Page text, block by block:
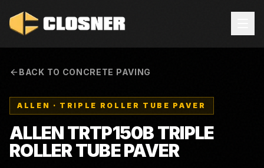
BACK TO CONCRETE PAVING
ALLEN · TRIPLE ROLLER TUBE PAVER
ALLEN TRTP150B TRIPLE
ROLLER TUBE PAVER